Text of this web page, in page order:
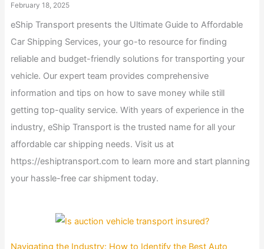
February 18, 2025
eShip Transport presents the Ultimate Guide to Affordable
Car Shipping Services, your go-to resource for finding
reliable and budget-friendly solutions for transporting your
vehicle. Our expert team provides comprehensive
information and tips on how to save money while still
getting top-quality service. With years of experience in the
industry, eShip Transport is the trusted name for all your
affordable car shipping needs. Visit us at
https://eshiptransport.com to learn more and start planning
your hassle-free car shipment today.
Navigating the Industry: How to Identify the Best Auto